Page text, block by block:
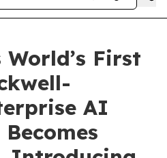
World’s First
AI